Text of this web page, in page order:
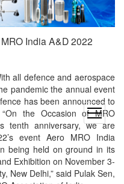
open
menu
India A&D 2022
all defence and aerospace
pandemic the annual event
has been announced to
the Occasion of MRO
tenth anniversary, we are
event Aero MRO India
being held on ground in its
Exhibition on November 3-
New Delhi,” said Pulak Sen,